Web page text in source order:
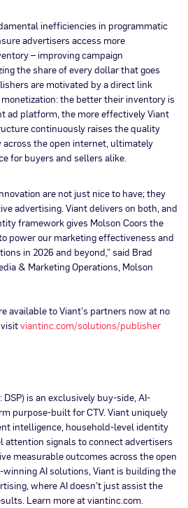
inefficiencies in programmatic
advertisers access more
– improving campaign
the share of every dollar that goes
are motivated by a direct link
the better their inventory is
ad platform, the more effectively Viant
continuously raises the quality
the open internet, ultimately
for buyers and sellers alike.
are not just nice to have; they
advertising. Viant delivers on both, and
framework gives Molson Coors the
power our marketing effectiveness and
in 2026 and beyond,” said Brad
& Marketing Operations, Molson
available to Viant’s partners now at no
viantinc.com/solutions/publisher
DSP) is an exclusively buy-side, AI-
purpose-built for CTV. Viant uniquely
intelligence, household-level identity
attention signals to connect advertisers
measurable outcomes across the open
AI solutions, Viant is building the
where AI doesn’t just assist the
Learn more at viantinc.com.